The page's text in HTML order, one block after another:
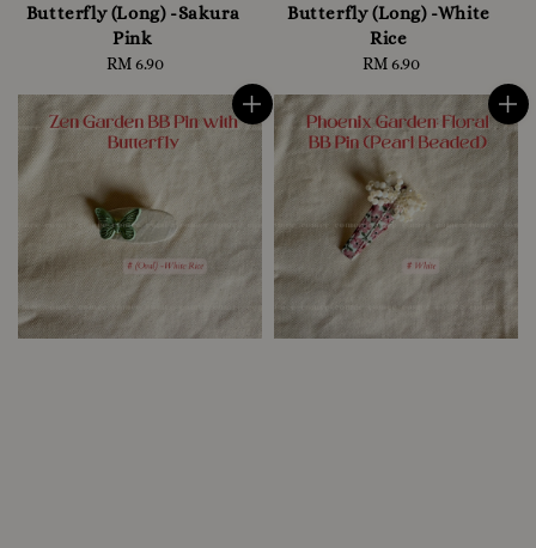
Butterfly (Long) -Sakura
Pink
Regular
RM 6.90
Butterfly (Long) -White
Rice
Regular
RM 6.90